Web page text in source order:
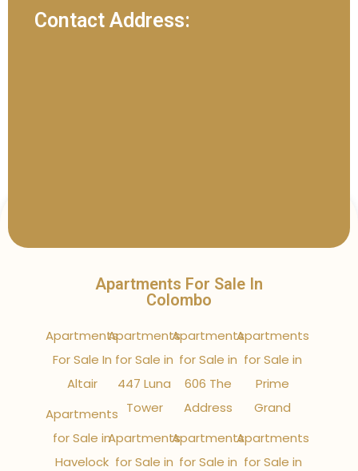
Contact Address:
Apartments For Sale In
Colombo
Apartments
For Sale In
Altair
Apartments
for Sale in
Havelock
Apartments
for Sale in
447 Luna
Tower
Apartments
for Sale in
Apartments
for Sale in
606 The
Address
Apartments
for Sale in
Apartments
for Sale in
Prime
Grand
Apartments
for Sale in